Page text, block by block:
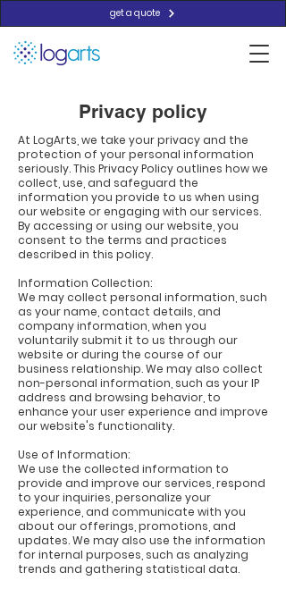
get a quote
Privacy policy
At LogArts, we take your privacy and the
protection of your personal information
seriously. This Privacy Policy outlines how we
collect, use, and safeguard the
information you provide to us when using
our website or engaging with our services.
By accessing or using our website, you
consent to the terms and practices
described in this policy.
Information Collection:
We may collect personal information, such
as your name, contact details, and
company information, when you
voluntarily submit it to us through our
website or during the course of our
business relationship. We may also collect
non-personal information, such as your IP
address and browsing behavior, to
enhance your user experience and improve
our website's functionality.
Use of Information:
We use the collected information to
provide and improve our services, respond
to your inquiries, personalize your
experience, and communicate with you
about our offerings, promotions, and
updates. We may also use the information
for internal purposes, such as analyzing
trends and gathering statistical data.